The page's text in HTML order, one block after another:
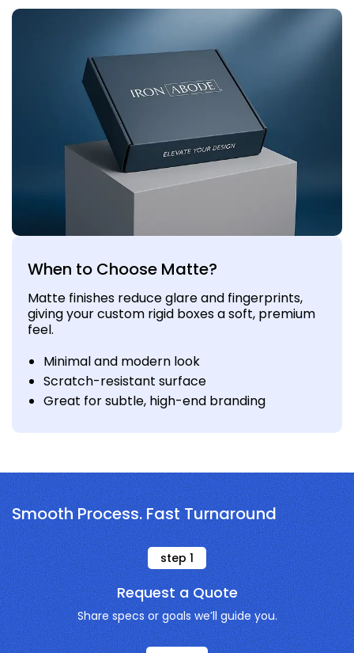
When to Choose Matte?
Matte finishes reduce glare and fingerprints,
giving your custom rigid boxes a soft, premium
feel.
Minimal and modern look
Scratch-resistant surface
Great for subtle, high-end branding
Smooth Process. Fast Turnaround
step 1
Request a Quote
Share specs or goals we’ll guide you.